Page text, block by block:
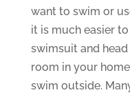
want to swim or
it is much easier
swimsuit and
room in your
swim outside.